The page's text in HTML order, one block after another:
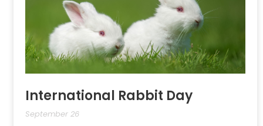
International Rabbit Day
September 26